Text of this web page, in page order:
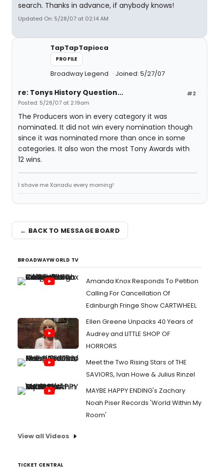
search. Thanks in advance, if anybody knows!
Updated On: 5/28/07 at 02:14 AM
TapTapTapioca
PROFILE
Broadway Legend Joined: 5/27/07
#2
re: Tonys History Question...
Posted: 5/28/07 at 2:19am
The Producers won in every category it was
nominated. It did not win every nomination though
since it was nominated more than once in some
categories. It also won the most Tony Awards with
12 wins.
I shave me Xanadu every morning!
← BACK TO MESSAGE BOARD
BROADWAYWORLD TV
Amanda Knox Responds To Petition
Calling For Cancellation Of
Edinburgh Fringe Show CARTWHEEL
Ellen Greene Unpacks 40 Years of
Audrey and LITTLE SHOP OF
HORRORS
Meet the Two Rising Stars of THE
SAVIORS, Ivan Howe & Julius Rinzel
MAYBE HAPPY ENDING's Zachary
Noah Piser Records 'World Within My
Room'
View all Videos
TICKET CENTRAL